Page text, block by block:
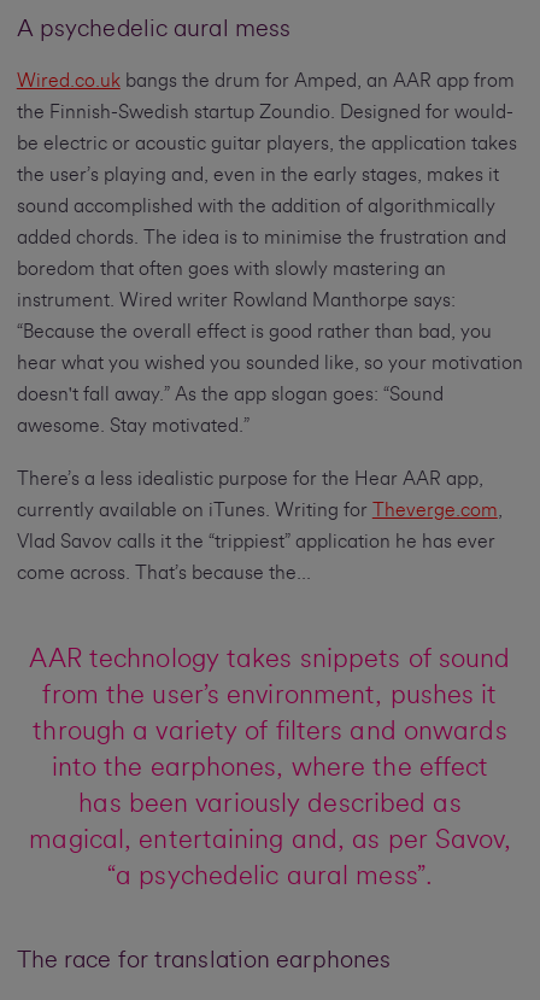
A psychedelic aural mess
Wired.co.ukbangs the drum for Amped, an AAR app from
the Finnish-Swedish startup Zoundio. Designed for would-
be electric or acoustic guitar players, the application takes
the user’s playing and, even in the early stages, makes it
sound accomplished with the addition of algorithmically
added chords. The idea is to minimise the frustration and
boredom that often goes with slowly mastering an
instrument. Wired writer Rowland Manthorpe says:
“Because the overall effect is good rather than bad, you
hear what you wished you sounded like, so your motivation
doesn't fall away.” As the app slogan goes: “Sound
awesome. Stay motivated.”
There’s a less idealistic purpose for the Hear AAR app,
currently available on iTunes. Writing for
Theverge.com,
Vlad Savov calls it the “trippiest” application he has ever
come across. That’s because the...
AAR technology takes snippets of sound
from the user’s environment, pushes it
through a variety of filters and onwards
into the earphones, where the effect
has been variously described as
magical, entertaining and, as per Savov,
“a psychedelic aural mess”.
The race for translation earphones